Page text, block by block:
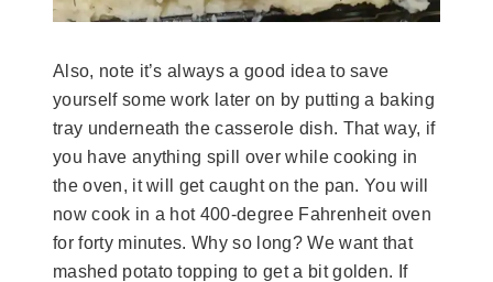
Also, note it’s always a good idea to save
yourself some work later on by putting a baking
tray underneath the casserole dish. That way, if
you have anything spill over while cooking in
the oven, it will get caught on the pan. You will
now cook in a hot 400-degree Fahrenheit oven
for forty minutes. Why so long? We want that
mashed potato topping to get a bit golden. If